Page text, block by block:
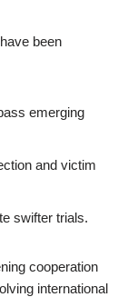
been
emerging
and victim
swifter trials.
cooperation
international